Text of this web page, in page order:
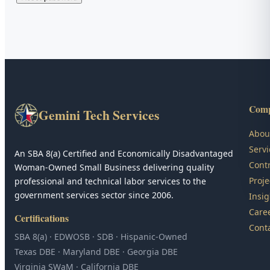
Gemini Tech Services
An SBA 8(a) Certified and Economically Disadvantaged
Woman-Owned Small Business delivering quality
professional and technical labor services to the
government services sector since 2006.
Certifications
SBA 8(a) · EDWOSB · SDB · Hispanic-Owned
Texas DBE · Maryland DBE · Georgia DBE
Virginia SWaM · California DBE